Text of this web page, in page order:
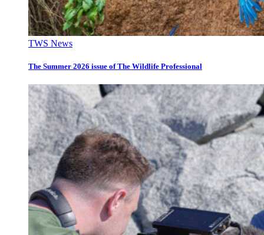
TWS News
The Summer 2026 issue of The Wildlife Professional